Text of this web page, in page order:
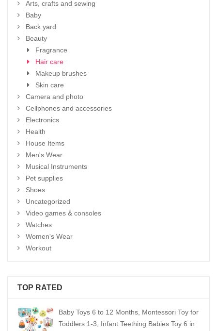
Arts, crafts and sewing
Baby
Back yard
Beauty
Fragrance
Hair care
Makeup brushes
Skin care
Camera and photo
Cellphones and accessories
Electronics
Health
House Items
Men's Wear
Musical Instruments
Pet supplies
Shoes
Uncategorized
Video games & consoles
Watches
Women's Wear
Workout
TOP RATED
Baby Toys 6 to 12 Months, Montessori Toy for
Toddlers 1-3, Infant Teething Babies Toy 6 in